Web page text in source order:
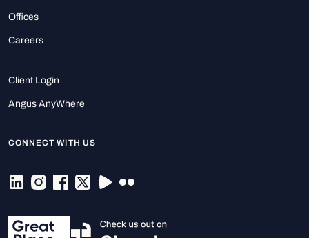
Offices
Careers
Client Login
Angus AnyWhere
CONNECT WITH US